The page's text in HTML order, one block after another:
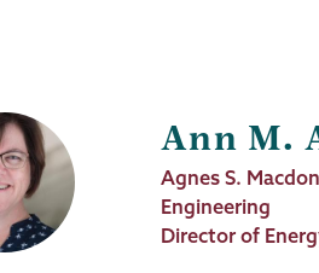
Ann M.
Job
Title
Agnes S.
Engineering
Director of